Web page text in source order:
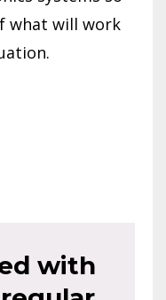
what will work
with